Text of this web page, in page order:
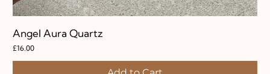
Angel Aura Quartz
Price
£16.00